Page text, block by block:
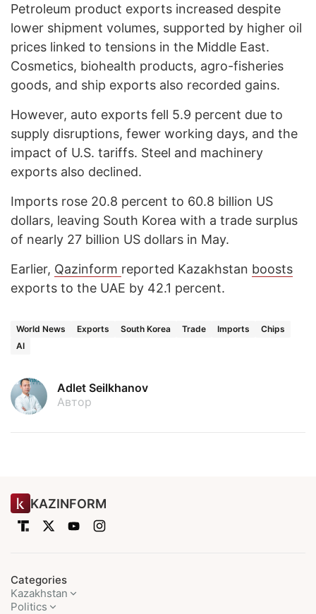
Petroleum product exports increased despite
lower shipment volumes, supported by higher oil
prices linked to tensions in the Middle East.
Cosmetics, biohealth products, agro-fisheries
goods, and ship exports also recorded gains.
However, auto exports fell 5.9 percent due to
supply disruptions, fewer working days, and the
impact of U.S. tariffs. Steel and machinery
exports also declined.
Imports rose 20.8 percent to 60.8 billion US
dollars, leaving South Korea with a trade surplus
of nearly 27 billion US dollars in May.
Earlier, Qazinform reported Kazakhstan boosts
exports to the UAE by 42.1 percent.
World News Exports South Korea Trade Imports
Chips
AI
Adlet Seilkhanov
Автор
KAZINFORM
Categories
Kazakhstan
Politics